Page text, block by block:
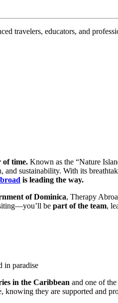
travelers, educators, and
of time. Known as the “Nature
and sustainability. With its
is leading the way.
of Dominica, Therapy
be part of the team,
in paradise
in the Caribbean and one of
they are supported and